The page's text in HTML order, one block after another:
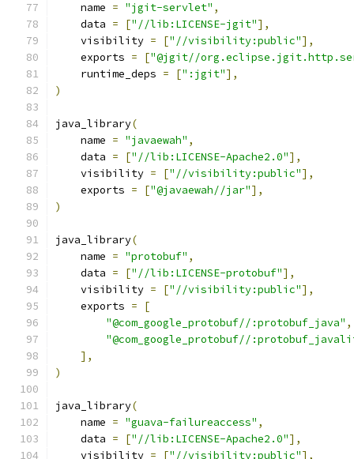
    name
= "jgit-servlet" ,
    data
= ["//lib:LICENSE-jgit"],
    visibility
= ["//visibility:public"],
    exports
= ["@jgit//
    runtime_deps
= [":jgit"],
)
java_library(
    name
= "javaewah" ,
    data
= ["//lib:LICENSE-Apache2.0"],
    visibility
= ["//visibility:public"],
    exports
= ["@javaewah//jar"],
)
java_library(
    name
= "protobuf" ,
    data
= ["//lib:LICENSE-protobuf"],
    visibility
= ["//visibility:public"],
    exports
=
[
"@com_google_protobuf//:protobuf_java" ,
"@com_google_protobuf//
],
)
java_library(
    name
= "guava-failureaccess" ,
    data
= ["//lib:LICENSE-Apache2.0"],
    visibility
= ["//visibility:public"],